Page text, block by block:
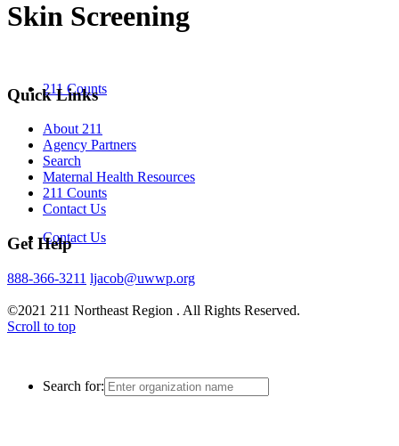
211 Counts
Contact Us
Search for:
Skin Screening
Quick Links
About 211
Agency Partners
Search
Maternal Health Resources
211 Counts
Contact Us
Get Help
888-366-3211 ljacob@uwwp.org
©2021 211 Northeast Region . All Rights Reserved.
Scroll to top